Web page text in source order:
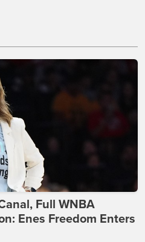
Full WNBA
Enes Freedom Enters